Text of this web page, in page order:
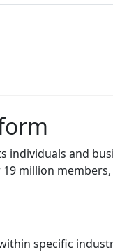
and
million
specific